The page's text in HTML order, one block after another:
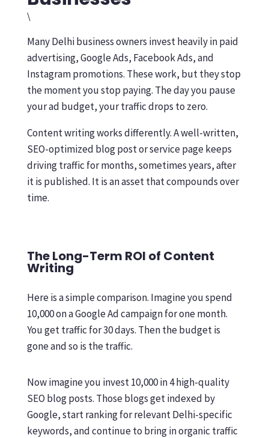
\
Many Delhi business owners invest heavily in paid
advertising, Google Ads, Facebook Ads, and
Instagram promotions. These work, but they stop
the moment you stop paying. The day you pause
your ad budget, your traffic drops to zero.
Content writing works differently. A well-written,
SEO-optimized blog post or service page keeps
driving traffic for months, sometimes years, after
it is published. It is an asset that compounds over
time.
The Long-Term ROI of Content
Writing
Here is a simple comparison. Imagine you spend
10,000 on a Google Ad campaign for one month.
You get traffic for 30 days. Then the budget is
gone and so is the traffic.
Now imagine you invest 10,000 in 4 high-quality
SEO blog posts. Those blogs get indexed by
Google, start ranking for relevant Delhi-specific
keywords, and continue to bring in organic traffic